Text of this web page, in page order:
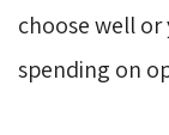
choose well
spending on